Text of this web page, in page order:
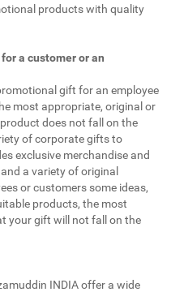
products with quality
a customer or an
gift for an employee
most appropriate, original or
does not fall on the
of corporate gifts to
exclusive merchandise and
a variety of original
or customers some ideas,
products, the most
your gift will not fall on the
INDIA offer a wide